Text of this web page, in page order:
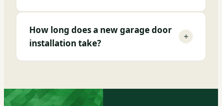
How long does a new garage door
installation take?
+